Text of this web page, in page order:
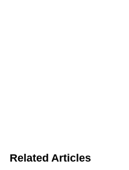
Related Articles